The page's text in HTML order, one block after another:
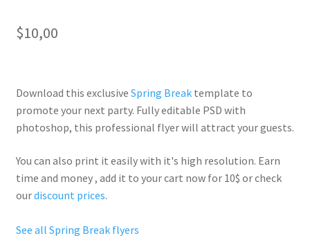
$10,00
Download this exclusive Spring Breaktemplate to
promote your next party. Fullyeditable PSD with
photoshop, this professional flyer will attract your guests.
You can also print it easily with it's high resolution. Earn
time and money , add it to your cart now for 10$ or check
ourdiscount prices.
See all Spring Break flyers